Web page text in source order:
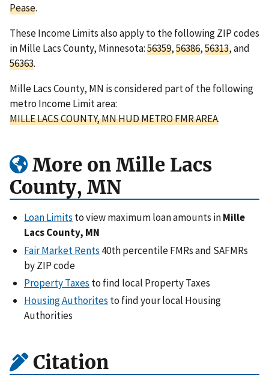
Pease.
These Income Limits also apply to the following ZIP codes
in Mille Lacs County, Minnesota:56359,56386,56313, and
56363.
Mille Lacs County, MN is considered part of the following
metro Income Limit area:
MILLE LACS COUNTY, MN HUD METRO FMR AREA.
More on Mille Lacs
County, MN
Loan Limits to view maximum loan amounts inMille
Lacs County, MN
Fair Market Rents 40th percentile FMRs and SAFMRs
by ZIP code
Property Taxes to find local Property Taxes
Housing Authorites to find your local Housing
Authorities
Citation